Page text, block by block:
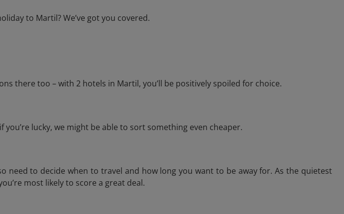
to Martil? We’ve got you covered.
there too – with 2 hotels in Martil, you’ll be positively spoiled for choice.
lucky, we might be able to sort something even cheaper.
need to decide when to travel and how long you want to be away for. As the quietest
most likely to score a great deal.